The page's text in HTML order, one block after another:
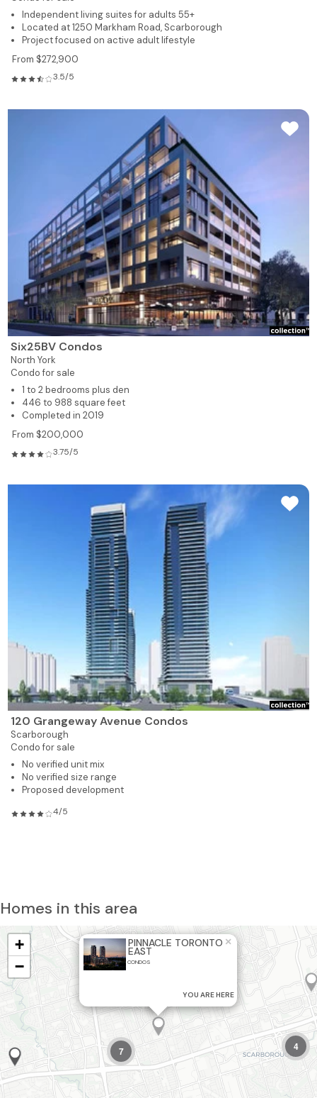
Independent living suites for adults 55+
Located at 1250 Markham Road, Scarborough
Project focused on active adult lifestyle
From $272,900
3.5/5
Six25BV Condos
North York
Condo for sale
1 to 2 bedrooms plus den
446 to 988 square feet
Completed in 2019
From $200,000
3.75/5
120 Grangeway Avenue Condos
Scarborough
Condo for sale
No verified unit mix
No verified size range
Proposed development
4/5
Homes in this area
7 4
PINNACLE TORONTO
EAST
CONDOS
YOU ARE HERE
×
+
−